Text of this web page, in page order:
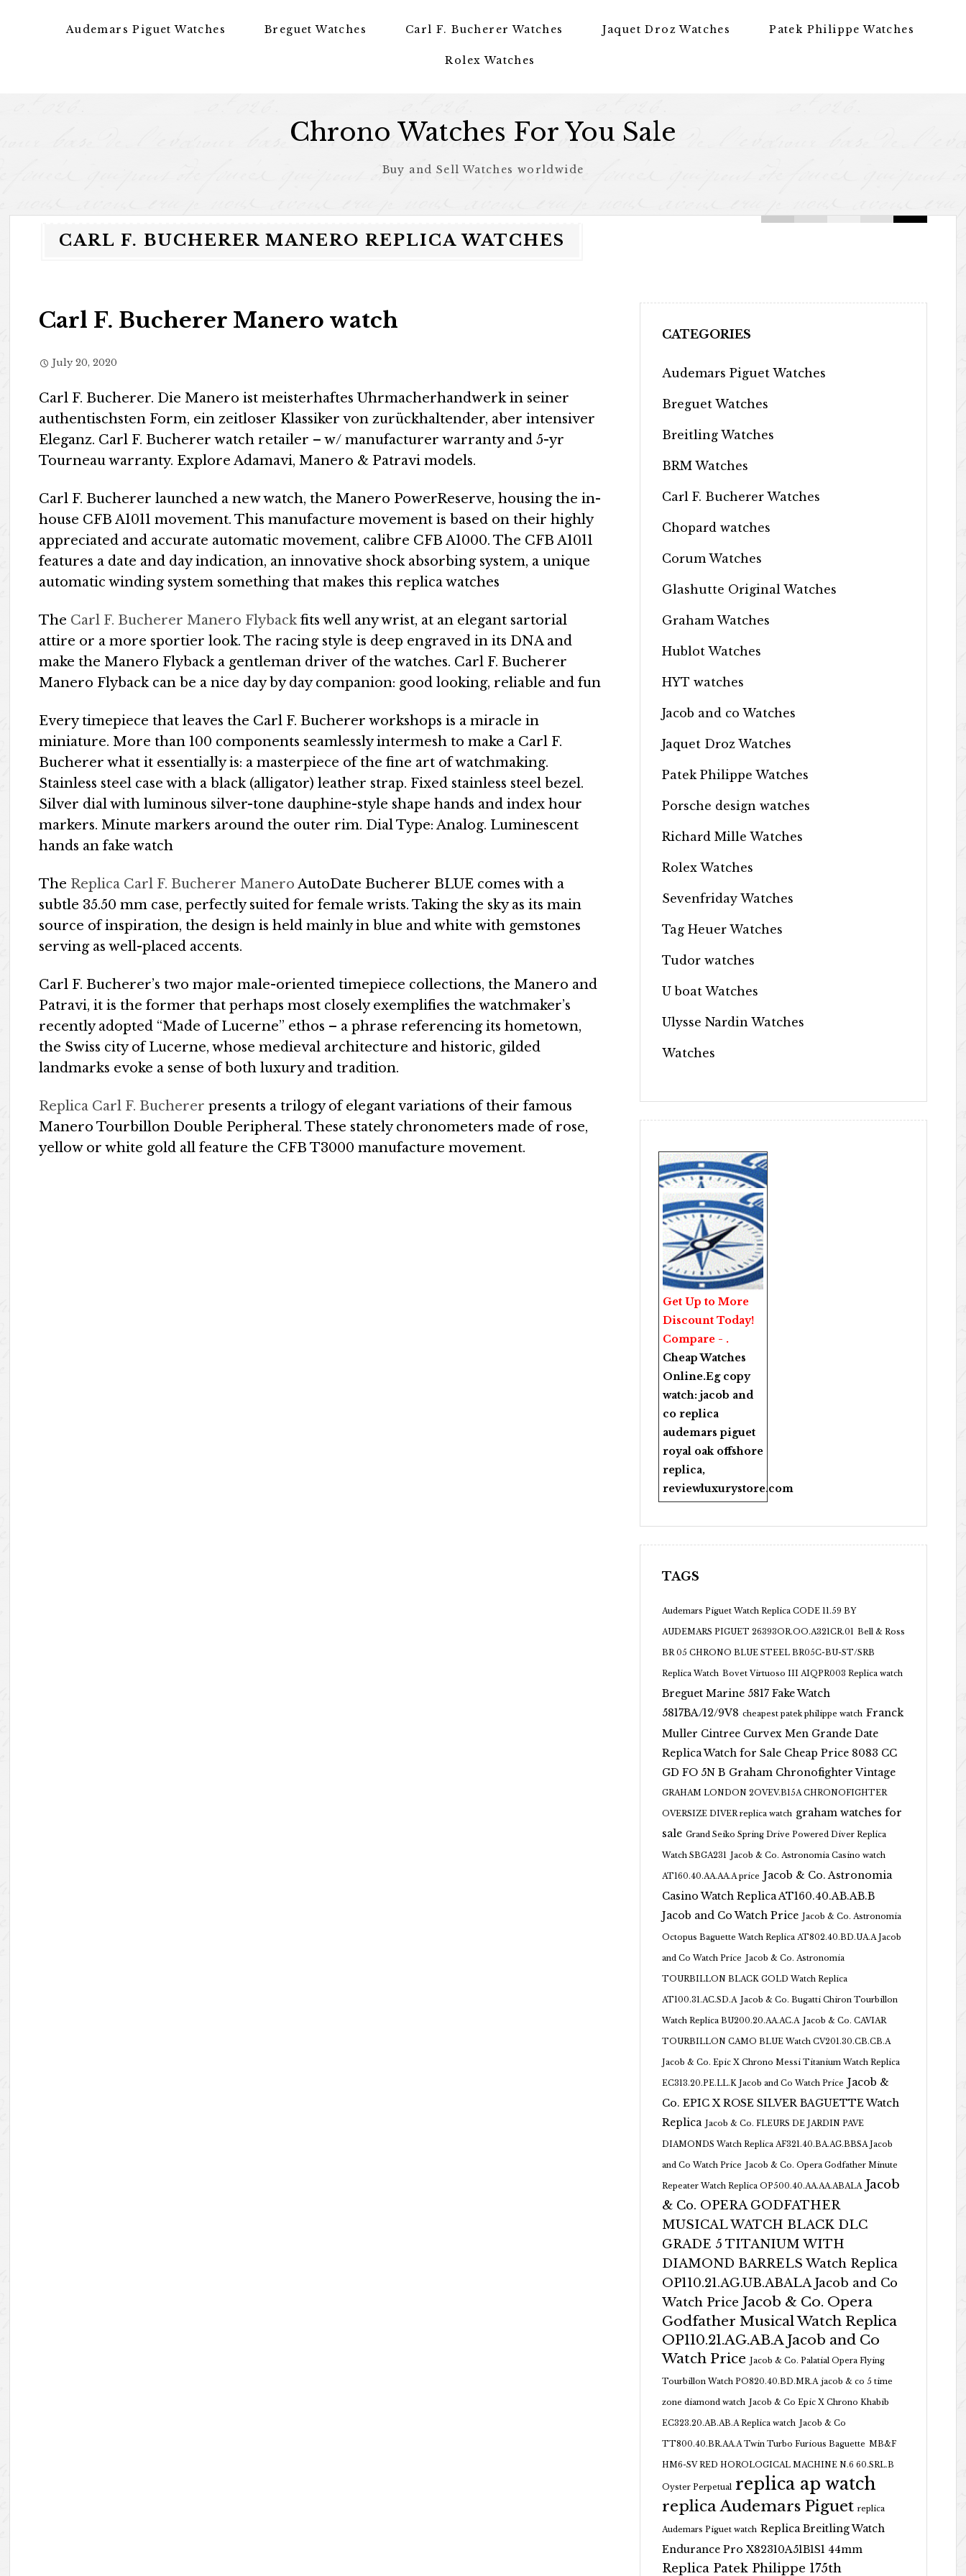
Audemars Piguet Watches Breguet Watches Carl F. Bucherer Watches Jaquet Droz Watches Patek Philippe Watches
Rolex Watches
Chrono Watches For You Sale
Buy and Sell Watches worldwide
CARL F. BUCHERER MANERO REPLICA WATCHES
Carl F. Bucherer Manero watch
July 20, 2020
Carl F. Bucherer. Die Manero ist meisterhaftes Uhrmacherhandwerk in seiner
authentischsten Form, ein zeitloser Klassiker von zurückhaltender, aber intensiver
Eleganz. Carl F. Bucherer watch retailer – w/ manufacturer warranty and 5-yr
Tourneau warranty. Explore Adamavi, Manero & Patravi models.
Carl F. Bucherer launched a new watch, the Manero PowerReserve, housing the in-
house CFB A1011 movement. This manufacture movement is based on their highly
appreciated and accurate automatic movement, calibre CFB A1000. The CFB A1011
features a date and day indication, an innovative shock absorbing system, a unique
automatic winding system something that makes this replica watches
The Carl F. Bucherer Manero Flybackfits well any wrist, at an elegant sartorial
attire or a more sportier look. The racing style is deep engraved in its DNA and
make the Manero Flyback a gentleman driver of the watches. Carl F. Bucherer
Manero Flyback can be a nice day by day companion: good looking, reliable and fun
Every timepiece that leaves the Carl F. Bucherer workshops is a miracle in
miniature. More than 100 components seamlessly intermesh to make a Carl F.
Bucherer what it essentially is: a masterpiece of the fine art of watchmaking.
Stainless steel case with a black (alligator) leather strap. Fixed stainless steel bezel.
Silver dial with luminous silver-tone dauphine-style shape hands and index hour
markers. Minute markers around the outer rim. Dial Type: Analog. Luminescent
hands an fake watch
The Replica Carl F. Bucherer Manero AutoDate Bucherer BLUE comes with a
subtle 35.50 mm case, perfectly suited for female wrists. Taking the sky as its main
source of inspiration, the design is held mainly in blue and white with gemstones
serving as well-placed accents.
Carl F. Bucherer’s two major male-oriented timepiece collections, the Manero and
Patravi, it is the former that perhaps most closely exemplifies the watchmaker’s
recently adopted “Made of Lucerne” ethos – a phrase referencing its hometown,
the Swiss city of Lucerne, whose medieval architecture and historic, gilded
landmarks evoke a sense of both luxury and tradition.
Replica Carl F. Bucherer presents a trilogy of elegant variations of their famous
Manero Tourbillon Double Peripheral. These stately chronometers made of rose,
yellow or white gold all feature the CFB T3000 manufacture movement.
CATEGORIES
Audemars Piguet Watches
Breguet Watches
Breitling Watches
BRM Watches
Carl F. Bucherer Watches
Chopard watches
Corum Watches
Glashutte Original Watches
Graham Watches
Hublot Watches
HYT watches
Jacob and co Watches
Jaquet Droz Watches
Patek Philippe Watches
Porsche design watches
Richard Mille Watches
Rolex Watches
Sevenfriday Watches
Tag Heuer Watches
Tudor watches
U boat Watches
Ulysse Nardin Watches
Watches
Get Up to More
Discount Today!
Compare - .
Cheap Watches
Online.Eg copy
watch: jacob and
co replica
audemars piguet
royal oak offshore
replica,
reviewluxurystore.com
TAGS
Audemars Piguet Watch Replica CODE 11.59 BY
AUDEMARS PIGUET 26393OR.OO.A321CR.01 Bell & Ross
BR 05 CHRONO BLUE STEEL BR05C-BU-ST/SRB
Replica Watch Bovet Virtuoso III AIQPR003 Replica watch
Breguet Marine 5817 Fake Watch
5817BA/12/9V8 cheapest patek philippe watch Franck
Muller Cintree Curvex Men Grande Date
Replica Watch for Sale Cheap Price 8083 CC
GD FO 5N B Graham Chronofighter Vintage
GRAHAM LONDON 2OVEV.B15A CHRONOFIGHTER
OVERSIZE DIVER replica watch graham watches for
sale Grand Seiko Spring Drive Powered Diver Replica
Watch SBGA231 Jacob & Co. Astronomia Casino watch
AT160.40.AA.AA.A price Jacob & Co. Astronomia
Casino Watch Replica AT160.40.AB.AB.B
Jacob and Co Watch Price Jacob & Co. Astronomia
Octopus Baguette Watch Replica AT802.40.BD.UA.A Jacob
and Co Watch Price Jacob & Co. Astronomia
TOURBILLON BLACK GOLD Watch Replica
AT100.31.AC.SD.A Jacob & Co. Bugatti Chiron Tourbillon
Watch Replica BU200.20.AA.AC.A Jacob & Co. CAVIAR
TOURBILLON CAMO BLUE Watch CV201.30.CB.CB.A
Jacob & Co. Epic X Chrono Messi Titanium Watch Replica
EC313.20.PE.LL.K Jacob and Co Watch Price Jacob &
Co. EPIC X ROSE SILVER BAGUETTE Watch
Replica Jacob & Co. FLEURS DE JARDIN PAVE
DIAMONDS Watch Replica AF321.40.BA.AG.BBSA Jacob
and Co Watch Price Jacob & Co. Opera Godfather Minute
Repeater Watch Replica OP500.40.AA.AA.ABALA Jacob
& Co. OPERA GODFATHER
MUSICAL WATCH BLACK DLC
GRADE 5 TITANIUM WITH
DIAMOND BARRELS Watch Replica
OP110.21.AG.UB.ABALA Jacob and Co
Watch Price Jacob & Co. Opera
Godfather Musical Watch Replica
OP110.21.AG.AB.A Jacob and Co
Watch Price Jacob & Co. Palatial Opera Flying
Tourbillon Watch PO820.40.BD.MR.A jacob & co 5 time
zone diamond watch Jacob & Co Epic X Chrono Khabib
EC323.20.AB.AB.A Replica watch Jacob & Co
TT800.40.BR.AA.A Twin Turbo Furious Baguette MB&F
HM6-SV RED HOROLOGICAL MACHINE N.6 60.SRL.B
Oyster Perpetual replica ap watch
replica Audemars Piguet replica
Audemars Piguet watch Replica Breitling Watch
Endurance Pro X82310A51B1S1 44mm
Replica Patek Philippe 175th